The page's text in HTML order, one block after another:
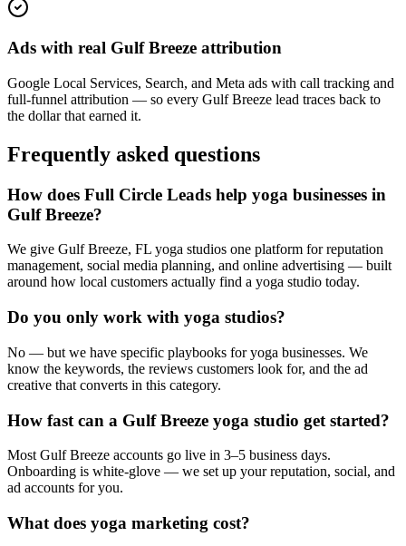
Ads with real Gulf Breeze attribution
Google Local Services, Search, and Meta ads with call tracking and
full-funnel attribution — so every Gulf Breeze lead traces back to
the dollar that earned it.
Frequently asked questions
How does Full Circle Leads help yoga businesses in
Gulf Breeze?
We give Gulf Breeze, FL yoga studios one platform for reputation
management, social media planning, and online advertising — built
around how local customers actually find a yoga studio today.
Do you only work with yoga studios?
No — but we have specific playbooks for yoga businesses. We
know the keywords, the reviews customers look for, and the ad
creative that converts in this category.
How fast can a Gulf Breeze yoga studio get started?
Most Gulf Breeze accounts go live in 3–5 business days.
Onboarding is white-glove — we set up your reputation, social, and
ad accounts for you.
What does yoga marketing cost?